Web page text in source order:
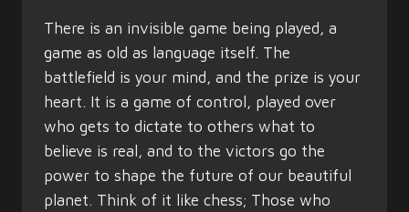
There is an invisible game being played, a
game as old as language itself. The
battlefield is your mind, and the prize is your
heart. It is a game of control, played over
who gets to dictate to others what to
believe is real, and to the victors go the
power to shape the future of our beautiful
planet. Think of it like chess; Those who